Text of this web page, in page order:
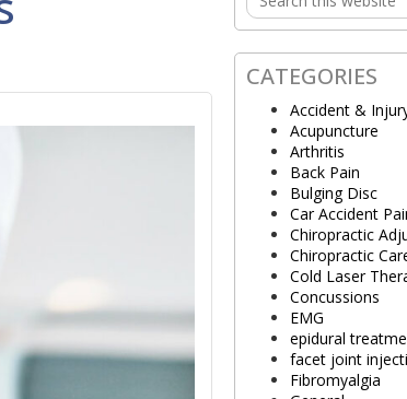
Sidebar
this
website
CATEGORIES
Accident &
Acupuncture
Arthritis
Back Pain
Bulging Disc
Car Accident
Chiropractic
Chiropractic
Cold Laser
Concussions
EMG
epidural
facet joint
Fibromyalgia